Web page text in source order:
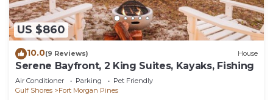
US $860
10.0(9 Reviews) House
Serene Bayfront, 2 King Suites, Kayaks, Fishing
Air Conditioner Parking
Pet Friendly
Gulf Shores
Fort Morgan Pines